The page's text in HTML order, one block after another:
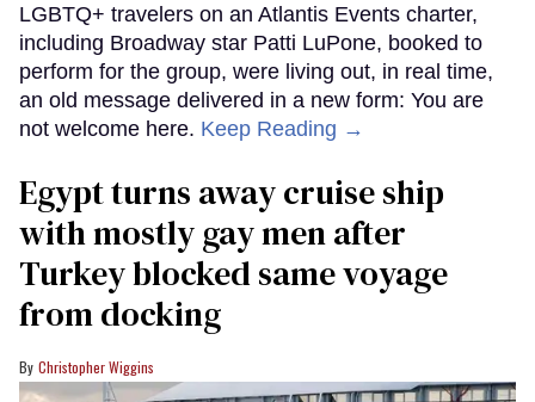
LGBTQ+ travelers on an Atlantis Events charter,
including Broadway star Patti LuPone, booked to
perform for the group, were living out, in real time,
an old message delivered in a new form: You are
not welcome here. Keep Reading →
Egypt turns away cruise ship
with mostly gay men after
Turkey blocked same voyage
from docking
Christopher Wiggins